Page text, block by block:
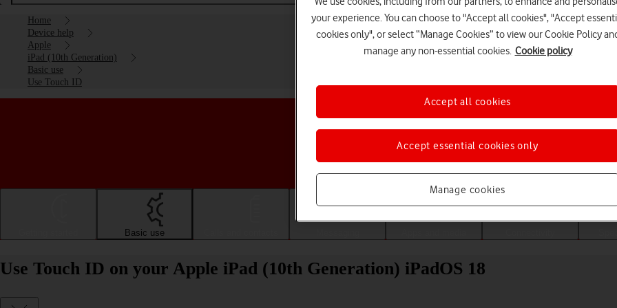
Home
Device help
Apple
iPad (10th Generation)
Basic use
Use Touch ID
Choose a help topic
Basic use
Use Touch ID on your Apple iPad (10th Generation) iPadOS 18
your experience. You can choose to "Accept all cookies", "Accept
cookies only", or select “Manage Cookies” to view our Cookie Policy
manage any non-essential cookies. Cookie policy
Manage cookies
Accept essential cookies only
Accept all cookies